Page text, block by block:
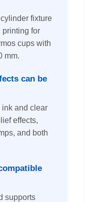
fixture
printing for
cups with
mm.
can be
and clear
effects,
and both
supports